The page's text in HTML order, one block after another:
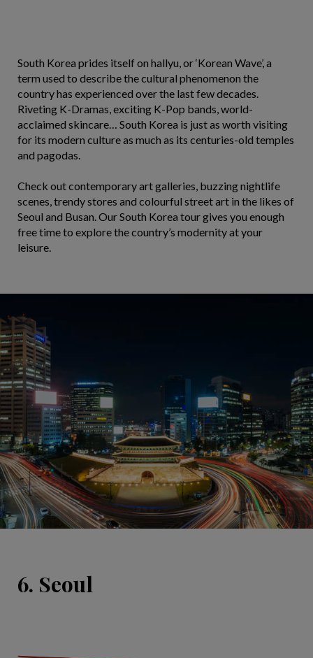
South Korea prides itself on hallyu, or ‘Korean Wave’, a
term used to describe the cultural phenomenon the
country has experienced over the last few decades.
Riveting K-Dramas, exciting K-Pop bands, world-
acclaimed skincare… South Korea is just as worth visiting
for its modern culture as much as its centuries-old temples
and pagodas.
Check out contemporary art galleries, buzzing nightlife
scenes, trendy stores and colourful street art in the likes of
Seoul and Busan. Our South Korea tour gives you enough
free time to explore the country’s modernity at your
leisure.
6. Seoul